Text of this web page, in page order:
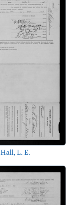
Hall, L. E.